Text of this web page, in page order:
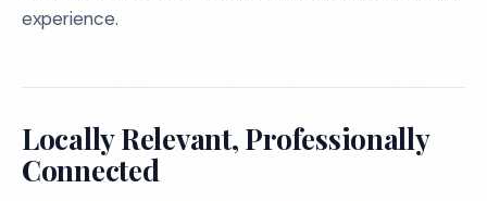
experience.
Locally Relevant, Professionally
Connected